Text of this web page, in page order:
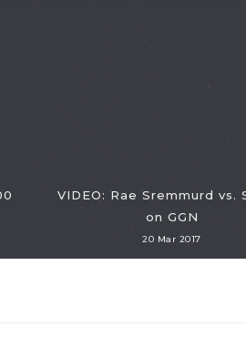
VIDEO: Rae Sremmurd vs.
on GGN
20 Mar 2017